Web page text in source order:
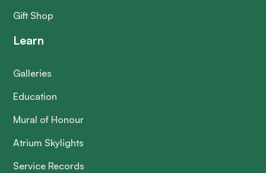
Gift Shop
Learn
Galleries
Education
Mural of Honour
Atrium Skylights
Service Records